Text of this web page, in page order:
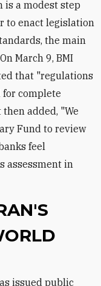
is a modest step
to enact legislation
the main
March 9, BMI
that "regulations
complete
added, "We
Fund to review
feel
assessment in